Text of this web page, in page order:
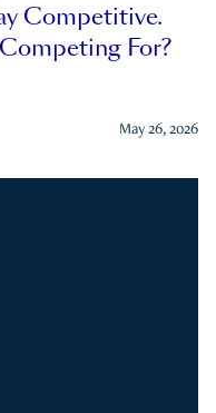
Competitive.
For?
May 26, 2026